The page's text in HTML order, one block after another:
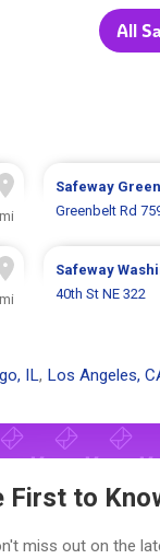
All
Safeway
Greenbelt Rd
Safeway
40th St NE 322
IL, Los Angeles,
First to
miss out on the